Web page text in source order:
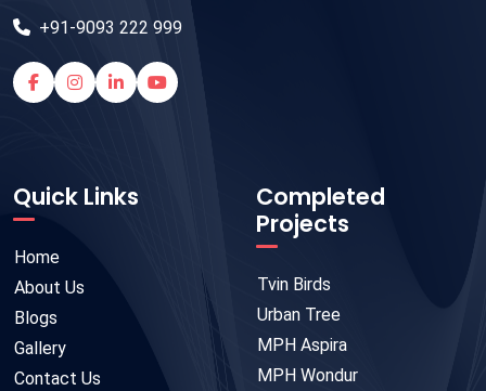
+91-9093 222 999
Quick Links
Home
About Us
Blogs
Gallery
Contact Us
Completed
Projects
Tvin Birds
Urban Tree
MPH Aspira
MPH Wondur